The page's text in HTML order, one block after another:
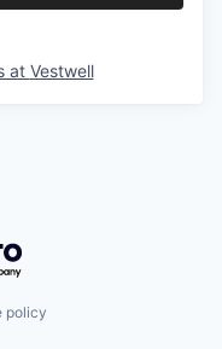
at Vestwell
policy